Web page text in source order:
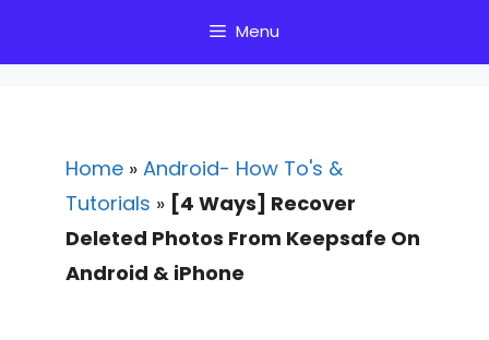
Menu
Home » Android- How To's &
Tutorials » [4 Ways] Recover
Deleted Photos From Keepsafe On
Android & iPhone